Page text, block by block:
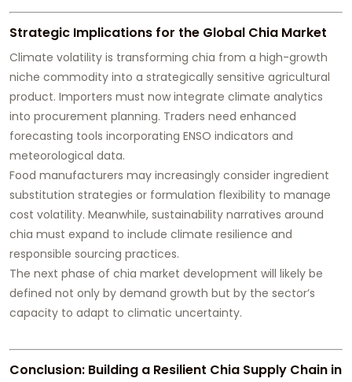
Strategic Implications for the Global Chia Market
Climate volatility is transforming chia from a high-growth
niche commodity into a strategically sensitive agricultural
product. Importers must now integrate climate analytics
into procurement planning. Traders need enhanced
forecasting tools incorporating ENSO indicators and
meteorological data.
Food manufacturers may increasingly consider ingredient
substitution strategies or formulation flexibility to manage
cost volatility. Meanwhile, sustainability narratives around
chia must expand to include climate resilience and
responsible sourcing practices.
The next phase of chia market development will likely be
defined not only by demand growth but by the sector’s
capacity to adapt to climatic uncertainty.
Conclusion: Building a Resilient Chia Supply Chain in